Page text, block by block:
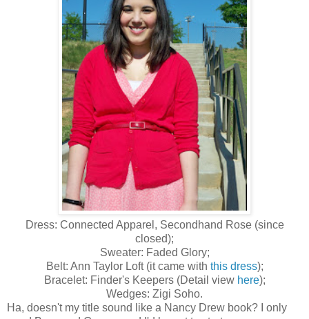
Dress: Connected Apparel, Secondhand Rose (since
closed);
Sweater: Faded Glory;
Belt: Ann Taylor Loft (it came with this dress);
Bracelet: Finder's Keepers (Detail view here);
Wedges: Zigi Soho.
Ha, doesn't my title sound like a Nancy Drew book? I only